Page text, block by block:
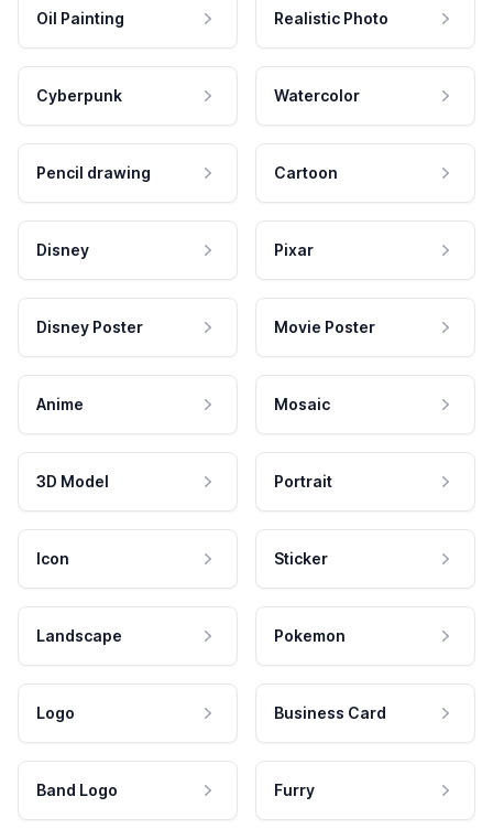
Oil Painting Realistic Photo
Cyberpunk Watercolor
Pencil drawing Cartoon
Disney Pixar
Disney Poster Movie Poster
Anime Mosaic
3D Model Portrait
Icon Sticker
Landscape Pokemon
Logo Business Card
Band Logo Furry